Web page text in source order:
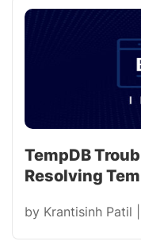
TempDB
Resolving
by Krantisinh Patil